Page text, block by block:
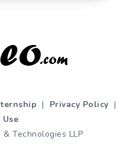
| Privacy Policy |
Technologies LLP